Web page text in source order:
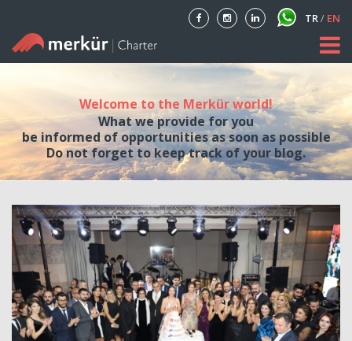
Home
About
Our Fleet
Private Aircraft Charter
Blog
Contact
TR/ EN
Welcome to the Merkür world!
What we provide for you
be informed of opportunities as soon as possible
Do not forget to keep track of your blog.